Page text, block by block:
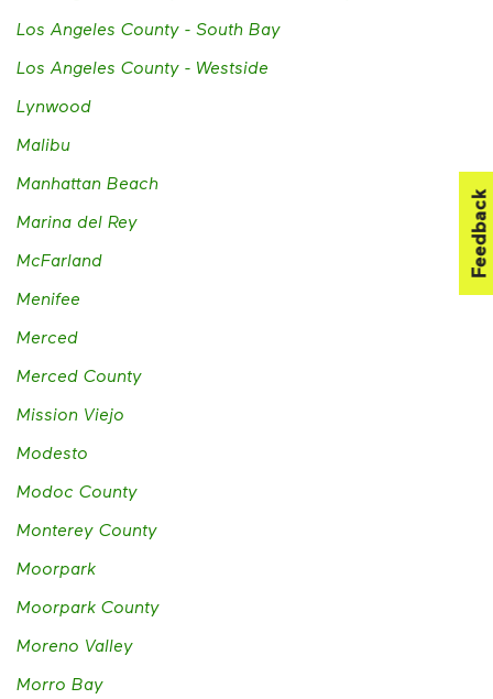
Los Angeles County - South Bay
Los Angeles County - Westside
Lynwood
Malibu
Manhattan Beach
Marina del Rey
McFarland
Menifee
Merced
Merced County
Mission Viejo
Modesto
Modoc County
Monterey County
Moorpark
Moorpark County
Moreno Valley
Morro Bay
Feedback